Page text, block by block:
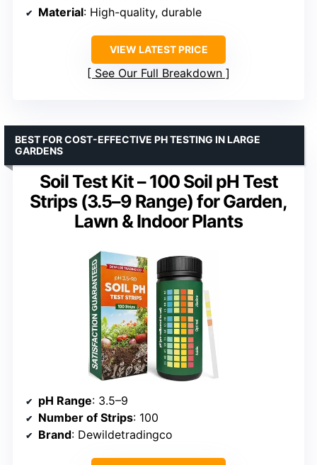
Material: High-quality, durable
VIEW LATEST PRICE
See Our Full Breakdown
Soil Test Kit – 100 Soil pH Test
Strips (3.5–9 Range) for Garden,
Lawn & Indoor Plants
BEST FOR COST-EFFECTIVE PH TESTING IN LARGE
GARDENS
pH Range: 3.5–9
Number of Strips: 100
Brand: Dewildetradingco